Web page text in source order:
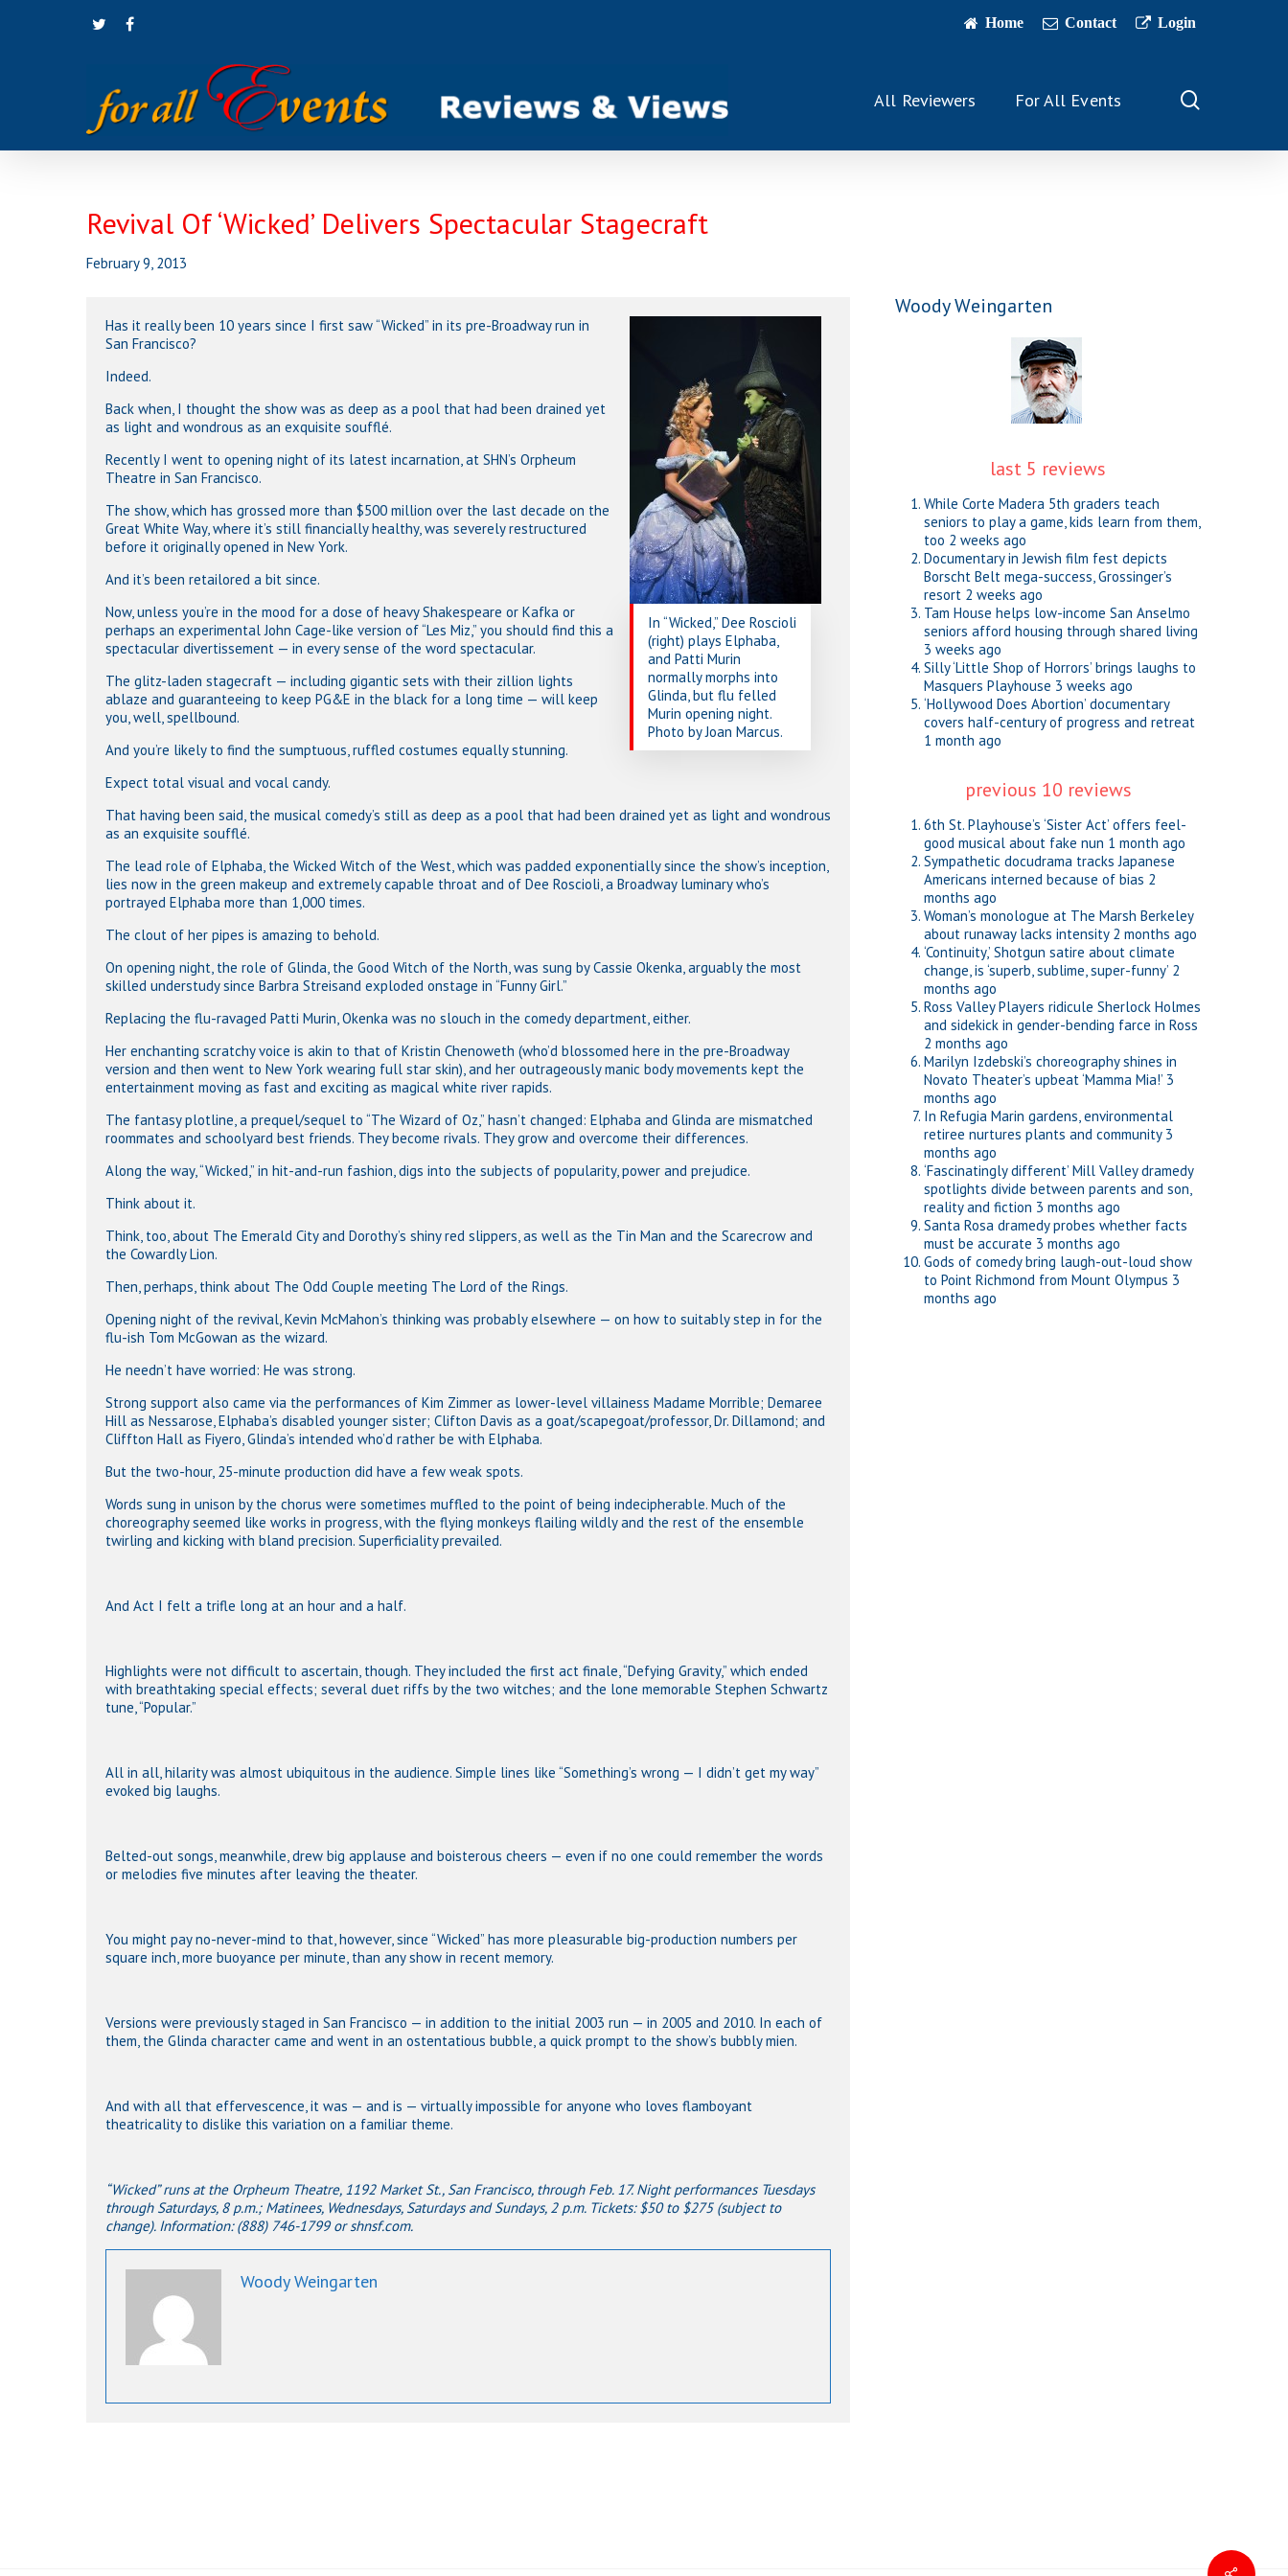
twitterfacebook Home Contact Login
Hit enter to search or ESC to close
All Reviewers For All Events
Revival Of ‘Wicked’ Delivers Spectacular Stagecraft
February 9, 2013
In “Wicked,” Dee Roscioli
(right) plays Elphaba,
and Patti Murin
normally morphs into
Glinda, but flu felled
Murin opening night.
Photo by Joan Marcus.
Has it really been 10 years since I first saw “Wicked” in its pre-Broadway run in
San Francisco?
Indeed.
Back when, I thought the show was as deep as a pool that had been drained yet
as light and wondrous as an exquisite soufflé.
Recently I went to opening night of its latest incarnation, at SHN’s Orpheum
Theatre in San Francisco.
The show, which has grossed more than $500 million over the last decade on the
Great White Way, where it’s still financially healthy, was severely restructured
before it originally opened in New York.
And it’s been retailored a bit since.
Now, unless you’re in the mood for a dose of heavy Shakespeare or Kafka or
perhaps an experimental John Cage-like version of “Les Miz,” you should find this a
spectacular divertissement — in every sense of the word spectacular.
The glitz-laden stagecraft — including gigantic sets with their zillion lights
ablaze and guaranteeing to keep PG&E in the black for a long time — will keep
you, well, spellbound.
And you’re likely to find the sumptuous, ruffled costumes equally stunning.
Expect total visual and vocal candy.
That having been said, the musical comedy’s still as deep as a pool that had been drained yet as light and wondrous
as an exquisite soufflé.
The lead role of Elphaba, the Wicked Witch of the West, which was padded exponentially since the show’s inception,
lies now in the green makeup and extremely capable throat and of Dee Roscioli, a Broadway luminary who’s
portrayed Elphaba more than 1,000 times.
The clout of her pipes is amazing to behold.
On opening night, the role of Glinda, the Good Witch of the North, was sung by Cassie Okenka, arguably the most
skilled understudy since Barbra Streisand exploded onstage in “Funny Girl.”
Replacing the flu-ravaged Patti Murin, Okenka was no slouch in the comedy department, either.
Her enchanting scratchy voice is akin to that of Kristin Chenoweth (who’d blossomed here in the pre-Broadway
version and then went to New York wearing full star skin), and her outrageously manic body movements kept the
entertainment moving as fast and exciting as magical white river rapids.
The fantasy plotline, a prequel/sequel to “The Wizard of Oz,” hasn’t changed: Elphaba and Glinda are mismatched
roommates and schoolyard best friends. They become rivals. They grow and overcome their differences.
Along the way, “Wicked,” in hit-and-run fashion, digs into the subjects of popularity, power and prejudice.
Think about it.
Think, too, about The Emerald City and Dorothy’s shiny red slippers, as well as the Tin Man and the Scarecrow and
the Cowardly Lion.
Then, perhaps, think about The Odd Couple meeting The Lord of the Rings.
Opening night of the revival, Kevin McMahon’s thinking was probably elsewhere — on how to suitably step in for the
flu-ish Tom McGowan as the wizard.
He needn’t have worried: He was strong.
Strong support also came via the performances of Kim Zimmer as lower-level villainess Madame Morrible; Demaree
Hill as Nessarose, Elphaba’s disabled younger sister; Clifton Davis as a goat/scapegoat/professor, Dr. Dillamond; and
Cliffton Hall as Fiyero, Glinda’s intended who’d rather be with Elphaba.
But the two-hour, 25-minute production did have a few weak spots.
Words sung in unison by the chorus were sometimes muffled to the point of being indecipherable. Much of the
choreography seemed like works in progress, with the flying monkeys flailing wildly and the rest of the ensemble
twirling and kicking with bland precision. Superficiality prevailed.
And Act I felt a trifle long at an hour and a half.
Highlights were not difficult to ascertain, though. They included the first act finale, “Defying Gravity,” which ended
with breathtaking special effects; several duet riffs by the two witches; and the lone memorable Stephen Schwartz
tune, “Popular.”
All in all, hilarity was almost ubiquitous in the audience. Simple lines like “Something’s wrong — I didn’t get my way”
evoked big laughs.
Belted-out songs, meanwhile, drew big applause and boisterous cheers — even if no one could remember the words
or melodies five minutes after leaving the theater.
You might pay no-never-mind to that, however, since “Wicked” has more pleasurable big-production numbers per
square inch, more buoyance per minute, than any show in recent memory.
Versions were previously staged in San Francisco — in addition to the initial 2003 run — in 2005 and 2010. In each of
them, the Glinda character came and went in an ostentatious bubble, a quick prompt to the show’s bubbly mien.
And with all that effervescence, it was — and is — virtually impossible for anyone who loves flamboyant
theatricality to dislike this variation on a familiar theme.
“Wicked” runs at the Orpheum Theatre, 1192 Market St., San Francisco, through Feb. 17.Night performances Tuesdays
through Saturdays, 8 p.m.; Matinees, Wednesdays, Saturdays and Sundays, 2 p.m. Tickets: $50 to $275 (subject to
change). Information: (888) 746-1799 or shnsf.com.
Woody Weingarten
Woody Weingarten
last 5 reviews
While Corte Madera 5th graders teach
seniors to play a game, kids learn from them,
too 2 weeks ago
Documentary in Jewish film fest depicts
Borscht Belt mega-success, Grossinger’s
resort 2 weeks ago
Tam House helps low-income San Anselmo
seniors afford housing through shared living
3 weeks ago
Silly ‘Little Shop of Horrors’ brings laughs to
Masquers Playhouse 3 weeks ago
‘Hollywood Does Abortion’ documentary
covers half-century of progress and retreat
1 month ago
previous 10 reviews
6th St. Playhouse’s ‘Sister Act’ offers feel-
good musical about fake nun 1 month ago
Sympathetic docudrama tracks Japanese
Americans interned because of bias 2
months ago
Woman’s monologue at The Marsh Berkeley
about runaway lacks intensity 2 months ago
‘Continuity,’ Shotgun satire about climate
change, is ‘superb, sublime, super-funny’ 2
months ago
Ross Valley Players ridicule Sherlock Holmes
and sidekick in gender-bending farce in Ross
2 months ago
Marilyn Izdebski’s choreography shines in
Novato Theater’s upbeat ‘Mamma Mia!’ 3
months ago
In Refugia Marin gardens, environmental
retiree nurtures plants and community 3
months ago
‘Fascinatingly different’ Mill Valley dramedy
spotlights divide between parents and son,
reality and fiction 3 months ago
Santa Rosa dramedy probes whether facts
must be accurate 3 months ago
Gods of comedy bring laugh-out-loud show
to Point Richmond from Mount Olympus 3
months ago